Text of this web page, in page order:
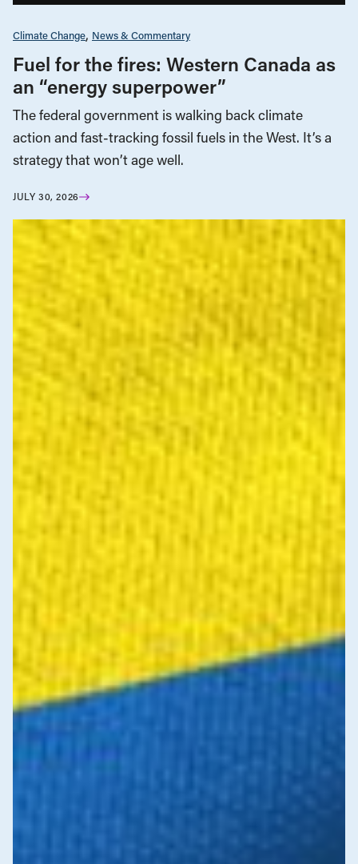
Climate Change News & Commentary
Fuel for the fires: Western Canada as
an “energy superpower”
The federal government is walking back climate
action and fast-tracking fossil fuels in the West. It’s a
strategy that won’t age well.
JULY 30, 2026